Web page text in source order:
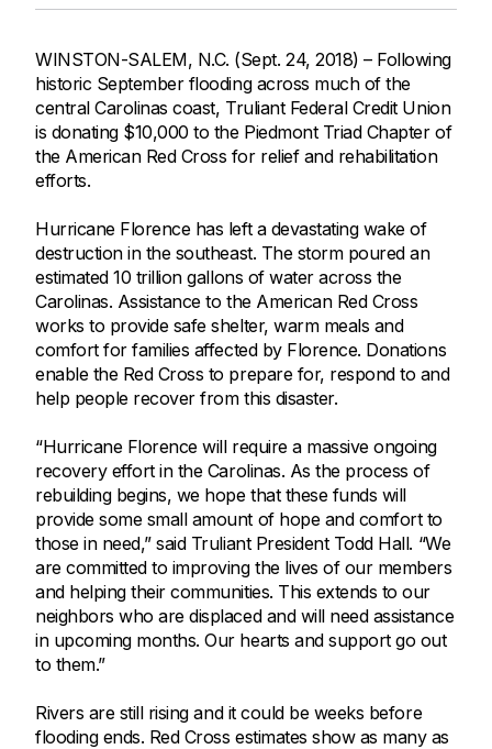
WINSTON-SALEM, N.C. (Sept. 24, 2018) – Following
historic September flooding across much of the
central Carolinas coast, Truliant Federal Credit Union
is donating $10,000 to the Piedmont Triad Chapter of
the American Red Cross for relief and rehabilitation
efforts.
Hurricane Florence has left a devastating wake of
destruction in the southeast. The storm poured an
estimated 10 trillion gallons of water across the
Carolinas. Assistance to the American Red Cross
works to provide safe shelter, warm meals and
comfort for families affected by Florence. Donations
enable the Red Cross to prepare for, respond to and
help people recover from this disaster.
“Hurricane Florence will require a massive ongoing
recovery effort in the Carolinas. As the process of
rebuilding begins, we hope that these funds will
provide some small amount of hope and comfort to
those in need,” said Truliant President Todd Hall. “We
are committed to improving the lives of our members
and helping their communities. This extends to our
neighbors who are displaced and will need assistance
in upcoming months. Our hearts and support go out
to them.”
Rivers are still rising and it could be weeks before
flooding ends. Red Cross estimates show as many as